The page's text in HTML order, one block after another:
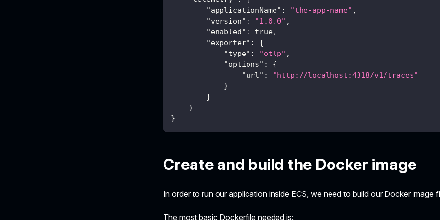
"applicationName" : "the-app-name" ,
"version" : "1.0.0" ,
"enabled" : true,
"exporter" :
{
"type" : "otlp" ,
"options" :
{
"url" :
"http://localhost:4318/v1/traces"
}
}
}
}
Create and build the Docker image
In order to run our application inside ECS, we need to build our Docker image
The most basic Dockerfile needed is: